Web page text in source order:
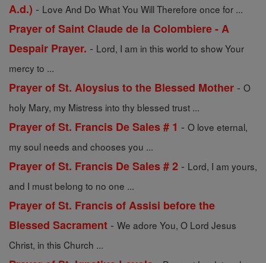
A.d.) - Love And Do What You Will Therefore once for ...
Prayer of Saint Claude de la Colombiere - A
Despair Prayer. - Lord, I am in this world to show Your
mercy to ...
Prayer of St. Aloysius to the Blessed Mother - O
holy Mary, my Mistress into thy blessed trust ...
Prayer of St. Francis De Sales # 1 - O love eternal,
my soul needs and chooses you ...
Prayer of St. Francis De Sales # 2 - Lord, I am yours,
and I must belong to no one ...
Prayer of St. Francis of Assisi before the
Blessed Sacrament - We adore You, O Lord Jesus
Christ, in this Church ...